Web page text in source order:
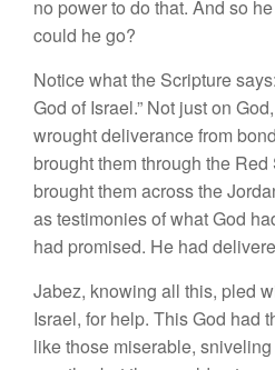
no power to do that. And so
could he go?
Notice what the Scripture
God of Israel.” Not just on
wrought deliverance from
brought them through the
brought them across the
as testimonies of what God
had promised. He had
Jabez, knowing all this, pled
Israel, for help. This God had
like those miserable,